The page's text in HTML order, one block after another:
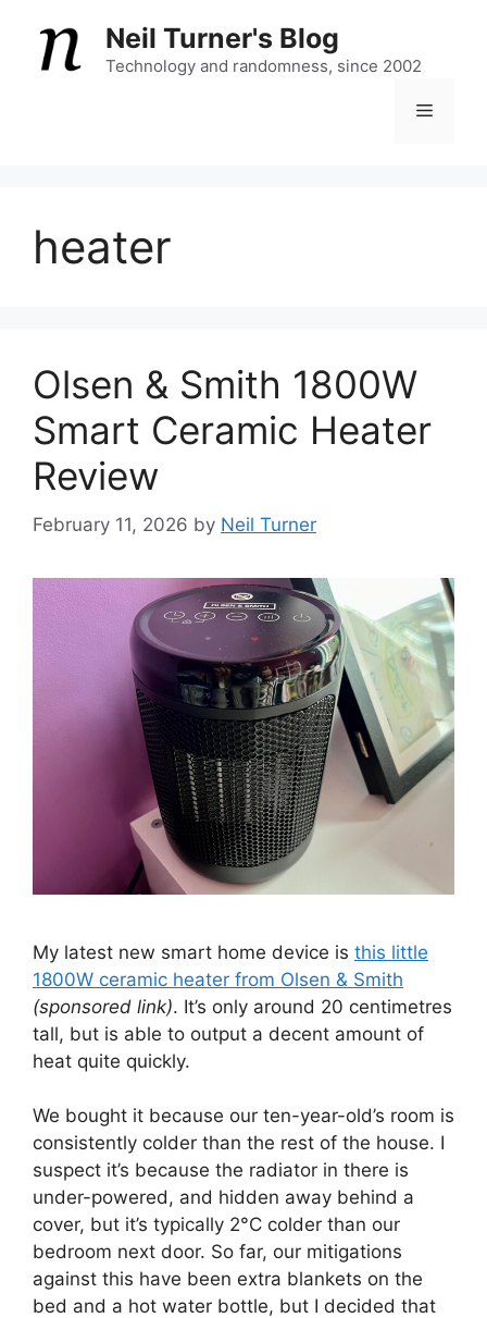
content
Neil Turner's Blog
Technology and randomness, since 2002
Menu
heater
Olsen & Smith 1800W
Smart Ceramic Heater
Review
February 11, 2026 by Neil Turner
My latest new smart home device is this little
1800W ceramic heater from Olsen & Smith
(sponsored link). It’s only around 20 centimetres
tall, but is able to output a decent amount of
heat quite quickly.
We bought it because our ten-year-old’s room is
consistently colder than the rest of the house. I
suspect it’s because the radiator in there is
under-powered, and hidden away behind a
cover, but it’s typically 2°C colder than our
bedroom next door. So far, our mitigations
against this have been extra blankets on the
bed and a hot water bottle, but I decided that